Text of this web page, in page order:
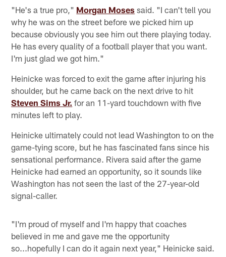
"He's a true pro," Morgan Moses said. "I can't tell you
why he was on the street before we picked him up
because obviously you see him out there playing today.
He has every quality of a football player that you want.
I'm just glad we got him."
Heinicke was forced to exit the game after injuring his
shoulder, but he came back on the next drive to hit
Steven Sims Jr. for an 11-yard touchdown with five
minutes left to play.
Heinicke ultimately could not lead Washington to on the
game-tying score, but he has fascinated fans since his
sensational performance. Rivera said after the game
Heinicke had earned an opportunity, so it sounds like
Washington has not seen the last of the 27-year-old
signal-caller.
"I'm proud of myself and I'm happy that coaches
believed in me and gave me the opportunity
so...hopefully I can do it again next year," Heinicke said.